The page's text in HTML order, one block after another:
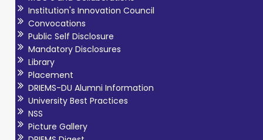
Institution's Innovation Council
Convocations
Public Self Disclosure
Mandatory Disclosures
Library
Placement
DRIEMS-DU Alumni Information
University Best Practices
NSS
Picture Gallery